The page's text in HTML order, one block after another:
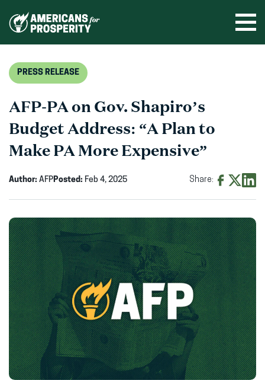
PRESS RELEASE
AFP-PA on Gov. Shapiro’s
Budget Address: “A Plan to
Make PA More Expensive”
Author: AFPPosted: Feb 4, 2025 Share:
Facebook
(opens
in
new
window)
X
(opens
in
new
window)
in
new